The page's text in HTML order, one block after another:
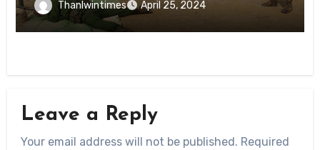
Thanlwintimes April 25, 2024
Leave a Reply
Your email address will not be published. Required